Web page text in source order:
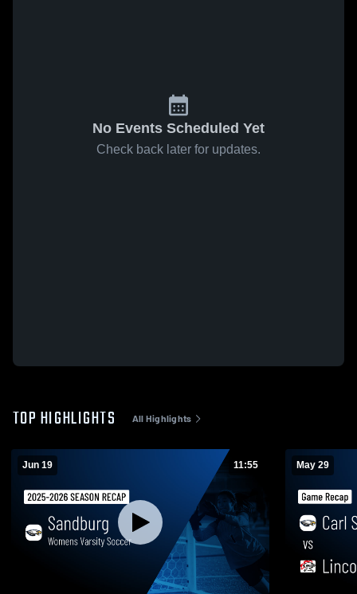
No Events Scheduled Yet
Check back later for updates.
TOP HIGHLIGHTS All Highlights
Jun 19 11:55 May 29